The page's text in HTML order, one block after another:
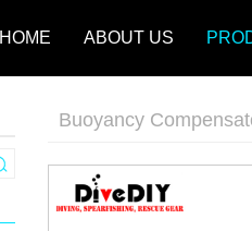
HOME ABOUT US
Buoyancy